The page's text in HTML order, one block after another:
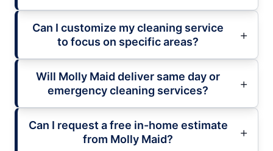
Can I customize my cleaning service
to focus on specific areas?
Will Molly Maid deliver same day or
emergency cleaning services?
Can I request a free in-home estimate
from Molly Maid?